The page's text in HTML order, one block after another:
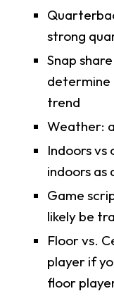
strong
Snap
trend
Weather:
Indoors
indoors
Game
likely be
Floor vs.
player if
floor